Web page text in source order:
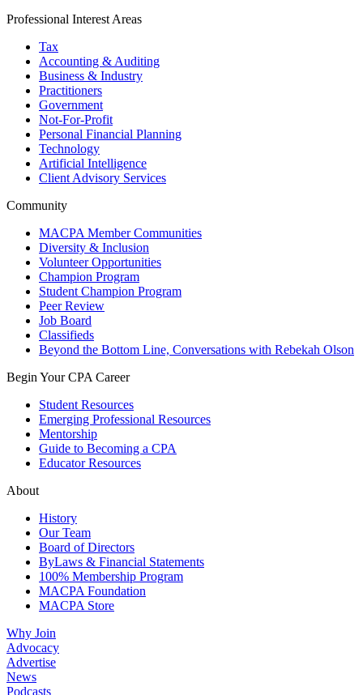
Professional Interest Areas
Tax
Accounting & Auditing
Business & Industry
Practitioners
Government
Not-For-Profit
Personal Financial Planning
Technology
Artificial Intelligence
Client Advisory Services
Community
MACPA Member Communities
Diversity & Inclusion
Volunteer Opportunities
Champion Program
Student Champion Program
Peer Review
Job Board
Classifieds
Beyond the Bottom Line, Conversations with Rebekah Olson
Begin Your CPA Career
Student Resources
Emerging Professional Resources
Mentorship
Guide to Becoming a CPA
Educator Resources
About
History
Our Team
Board of Directors
ByLaws & Financial Statements
100% Membership Program
MACPA Foundation
MACPA Store
Why Join
Advocacy
Advertise
News
Podcasts